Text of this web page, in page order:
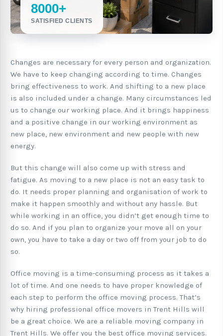
8000+
SATISFIED CLIENTS
Changes are necessary for every person and organization.
We have to keep changing according to time. Changes
bring effectiveness to work. And shifting to a new place
is also included under a change. Many circumstances led
us to change our working place. And it brings happiness
and a positive change in our working environment as
new place, new environment and new people with new
energy.
But this change will also come up with stress and
fatigue. As moving to a new place is not an easy task to
do. It needs proper planning and organisation of work to
make it happen smoothly and without any hassle. But
while working in an office, you didn’t get enough time to
do so. And if you plan to organize your move all on your
own, you have to take a day or two off from your job to do
so.
Office moving is a time-consuming process as it takes a
lot of time. And one needs to have proper knowledge of
each step to perform the office moving process. That’s
why hiring professional office movers in Trent Hills will
be a great choice. We are a reliable moving company in
Trent Hills. We offer you the best office moving services.